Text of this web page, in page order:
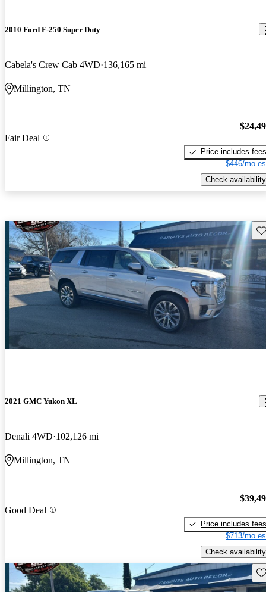
2010 Ford F-250 Super Duty
Cabela's Crew Cab 4WD 136,165 mi
Millington, TN
Fair Deal
Price includes fees
$446/mo
Check availability
2021 GMC Yukon XL
Denali 4WD 102,126 mi
Millington, TN
Good Deal
Price includes fees
$713/mo
Check availability